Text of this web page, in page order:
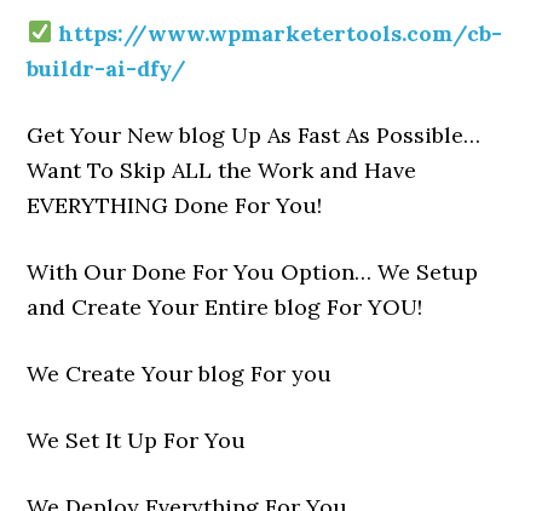
https://www.wpmarketertools.com/cb-
buildr-ai-dfy/
Get Your New blog Up As Fast As Possible…
Want To Skip ALL the Work and Have
EVERYTHING Done For You!
With Our Done For You Option… We Setup
and Create Your Entire blog For YOU!
We Create Your blog For you
We Set It Up For You